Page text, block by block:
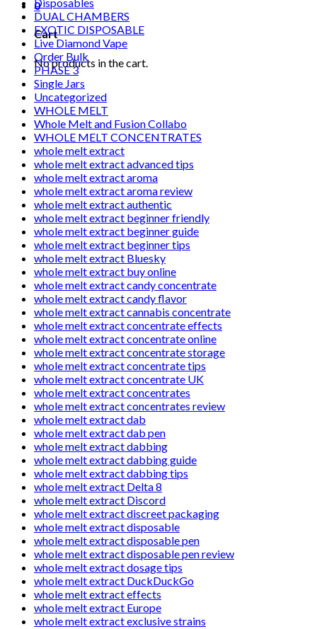
0
Cart
No products in the cart.
DUAL CHAMBERS
EXOTIC DISPOSABLE
Live Diamond Vape
Order Bulk
PHASE 3
Single Jars
Uncategorized
WHOLE MELT
Whole Melt and Fusion Collabo
WHOLE MELT CONCENTRATES
whole melt extract
whole melt extract advanced tips
whole melt extract aroma
whole melt extract aroma review
whole melt extract authentic
whole melt extract beginner friendly
whole melt extract beginner guide
whole melt extract beginner tips
whole melt extract Bluesky
whole melt extract buy online
whole melt extract candy concentrate
whole melt extract candy flavor
whole melt extract cannabis concentrate
whole melt extract concentrate effects
whole melt extract concentrate online
whole melt extract concentrate storage
whole melt extract concentrate tips
whole melt extract concentrate UK
whole melt extract concentrates
whole melt extract concentrates review
whole melt extract dab
whole melt extract dab pen
whole melt extract dabbing
whole melt extract dabbing guide
whole melt extract dabbing tips
whole melt extract Delta 8
whole melt extract Discord
whole melt extract discreet packaging
whole melt extract disposable
whole melt extract disposable pen
whole melt extract disposable pen review
whole melt extract dosage tips
whole melt extract DuckDuckGo
whole melt extract effects
whole melt extract Europe
whole melt extract exclusive strains